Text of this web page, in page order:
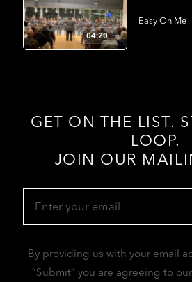
04:20
Easy On Me
GET ON THE LIST.
LOOP.
JOIN OUR
By providing us with your email
“Submit” you are agreeing to